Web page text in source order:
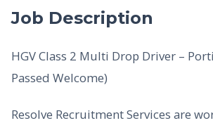
Job Description
HGV Class 2 Multi Drop Driver –
Passed Welcome)
Resolve Recruitment Services are